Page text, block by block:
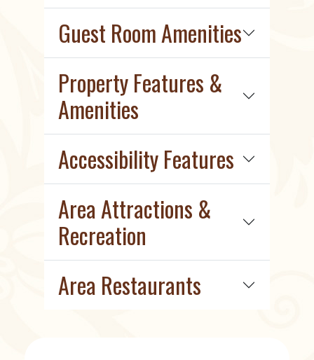
Guest Room Amenities
Property Features &
Amenities
Accessibility Features
Area Attractions &
Recreation
Area Restaurants